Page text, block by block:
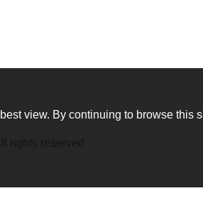
rights reserved
view. By continuing to browse